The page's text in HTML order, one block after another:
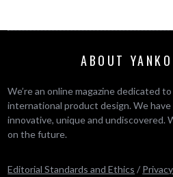
ABOUT
We’re an online magazine dedicated
international product design. We
innovative, unique and undiscovered.
on the future.
Editorial Standards and Ethics /